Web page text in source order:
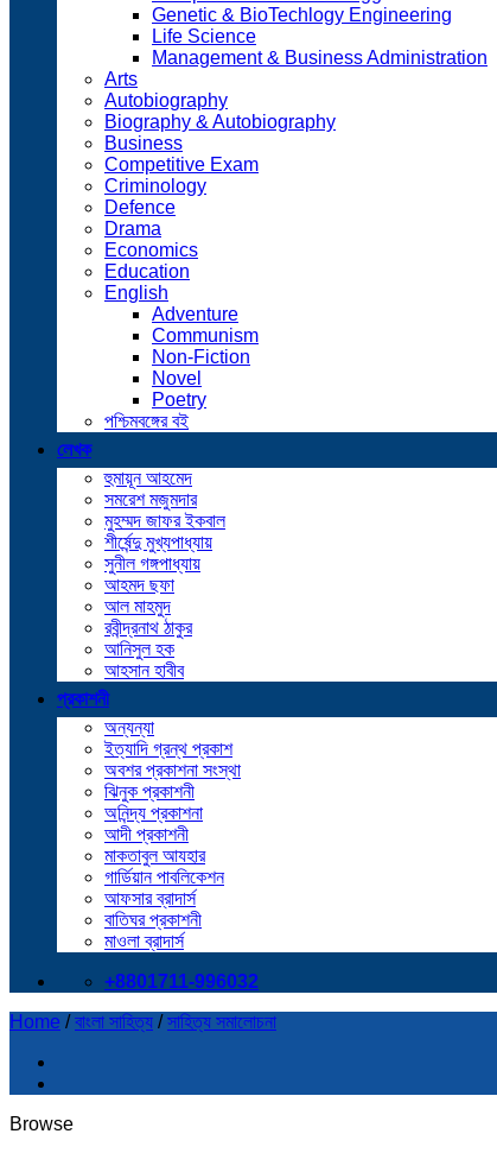
Genetic & BioTechlogy Engineering
Life Science
Management & Business Administration
Arts
Autobiography
Biography & Autobiography
Business
Competitive Exam
Criminology
Defence
Drama
Economics
Education
English
Adventure
Communism
Non-Fiction
Novel
Poetry
পশ্চিমবঙ্গের বই
লেখক
হুমায়ূন আহমেদ
সমরেশ মজুমদার
মুহম্মদ জাফর ইকবাল
শীর্ষেন্দু মুখ্যপাধ্যায়
সুনীল গঙ্গপাধ্যায়
আহমদ ছফা
আল মাহমুদ
রবীন্দ্রনাথ ঠাকুর
আনিসুল হক
আহসান হাবীব
প্রকাশনী
অন্যন্যা
ইত্যাদি গ্রন্থ প্রকাশ
অবশর প্রকাশনা সংস্থা
ঝিনুক প্রকাশনী
অনিন্দ্য প্রকাশনা
আদী প্রকাশনী
মাকতাবুল আযহার
গার্ডিয়ান পাবলিকেশন
আফসার ব্রাদার্স
বাতিঘর প্রকাশনী
মাওলা ব্রাদার্স
+8801711-996032
Home / বাংলা সাহিত্য / সাহিত্য সমালোচনা
Browse